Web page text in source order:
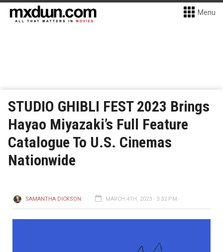
Menu
STUDIO GHIBLI FEST 2023 Brings
Hayao Miyazaki’s Full Feature
Catalogue To U.S. Cinemas
Nationwide
SAMANTHA DICKSON MARCH 4TH, 2023 - 3:32 PM